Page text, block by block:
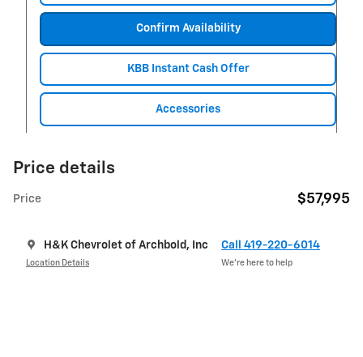
Confirm Availability
KBB Instant Cash Offer
Accessories
Price details
Price $57,995
H&K Chevrolet of Archbold, Inc
Location Details
Call 419-220-6014
We’re here to help